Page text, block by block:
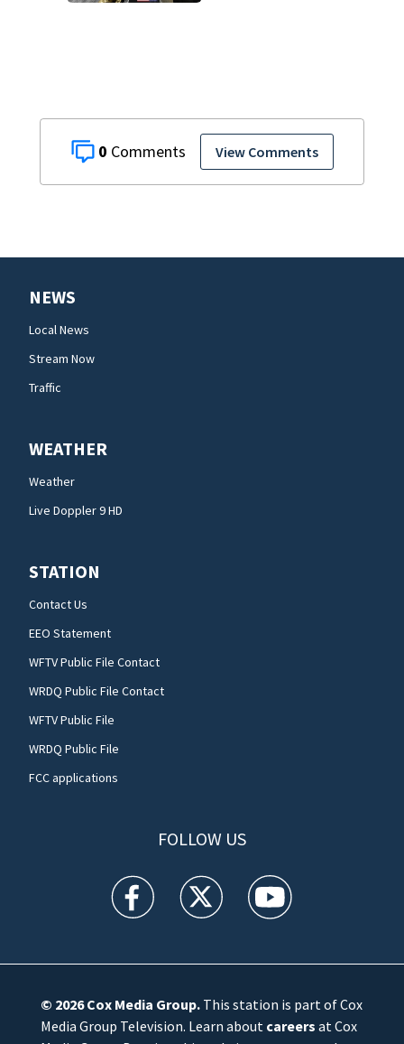
0 View Comments
NEWS
Local News
Stream Now
Traffic
WEATHER
Weather
Live Doppler 9 HD
STATION
Contact Us
EEO Statement
WFTV Public File Contact
WRDQ Public File Contact
WFTV Public File
WRDQ Public File
FCC applications
FOLLOW US
WFTV facebook feed(Opens a new window)
WFTV twitter feed(Opens a new
WFTV youtube
© 2026Cox Media Group.This station is part of Cox
Media Group Television. Learn about careers at Cox